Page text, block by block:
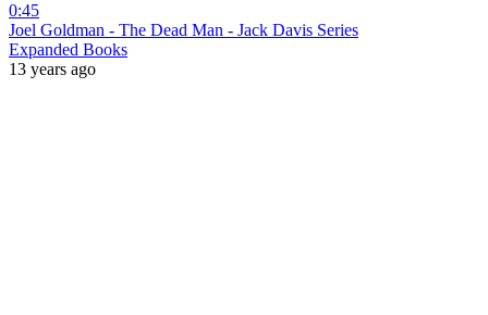
0:45
Joel Goldman - The Dead Man - Jack Davis Series
Expanded Books
13 years ago